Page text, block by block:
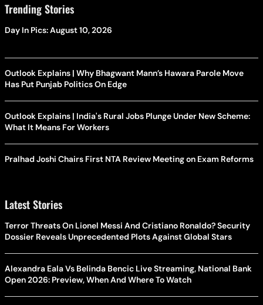
Trending Stories
Day In Pics: August 10, 2026
Outlook Explains | Why Bhagwant Mann’s Hawara Parole Move
Has Put Punjab Politics On Edge
Outlook Explains | India's Rural Jobs Plunge Under New Scheme:
What It Means For Workers
Pralhad Joshi Chairs First NTA Review Meeting on Exam Reforms
Latest Stories
Terror Threats On Lionel Messi And Cristiano Ronaldo? Security
Dossier Reveals Unprecedented Plots Against Global Stars
Alexandra Eala Vs Belinda Bencic Live Streaming, National Bank
Open 2026: Preview, When And Where To Watch